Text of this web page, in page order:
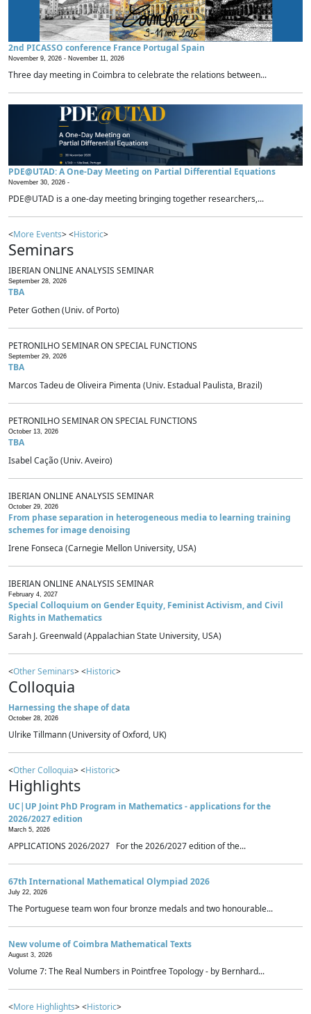
2nd PICASSO conference France Portugal Spain
November 9, 2026 - November 11, 2026
Three day meeting in Coimbra to celebrate the relations between...
PDE@UTAD: A One-Day Meeting on Partial Differential Equations
November 30, 2026 -
PDE@UTAD is a one-day meeting bringing together researchers,...
<More Events> <Historic>
Seminars
IBERIAN ONLINE ANALYSIS SEMINAR
September 28, 2026
TBA
Peter Gothen (Univ. of Porto)
PETRONILHO SEMINAR ON SPECIAL FUNCTIONS
September 29, 2026
TBA
Marcos Tadeu de Oliveira Pimenta (Univ. Estadual Paulista, Brazil)
PETRONILHO SEMINAR ON SPECIAL FUNCTIONS
October 13, 2026
TBA
Isabel Cação (Univ. Aveiro)
IBERIAN ONLINE ANALYSIS SEMINAR
October 29, 2026
From phase separation in heterogeneous media to learning training
schemes for image denoising
Irene Fonseca (Carnegie Mellon University, USA)
IBERIAN ONLINE ANALYSIS SEMINAR
February 4, 2027
Special Colloquium on Gender Equity, Feminist Activism, and Civil
Rights in Mathematics
Sarah J. Greenwald (Appalachian State University, USA)
<Other Seminars> <Historic>
Colloquia
Harnessing the shape of data
October 28, 2026
Ulrike Tillmann (University of Oxford, UK)
<Other Colloquia> <Historic>
Highlights
UC|UP Joint PhD Program in Mathematics - applications for the
2026/2027 edition
March 5, 2026
APPLICATIONS 2026/2027 For the 2026/2027 edition of the...
67th International Mathematical Olympiad 2026
July 22, 2026
The Portuguese team won four bronze medals and two honourable...
New volume of Coimbra Mathematical Texts
August 3, 2026
Volume 7: The Real Numbers in Pointfree Topology - by Bernhard...
<More Highlights> <Historic>